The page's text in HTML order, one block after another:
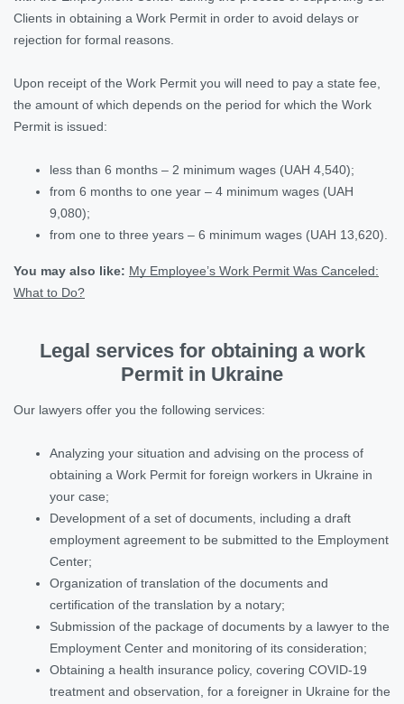
Clients in obtaining a Work Permit in order to avoid delays or
rejection for formal reasons.
Upon receipt of the Work Permit you will need to pay a state fee,
the amount of which depends on the period for which the Work
Permit is issued:
less than 6 months – 2 minimum wages (UAH 4,540);
from 6 months to one year – 4 minimum wages (UAH
9,080);
from one to three years – 6 minimum wages (UAH 13,620).
You may also like: My Employee’s Work Permit Was Canceled:
What to Do?
Legal services for obtaining a work
Permit in Ukraine
Our lawyers offer you the following services:
Analyzing your situation and advising on the process of
obtaining a Work Permit for foreign workers in Ukraine in
your case;
Development of a set of documents, including a draft
employment agreement to be submitted to the Employment
Center;
Organization of translation of the documents and
certification of the translation by a notary;
Submission of the package of documents by a lawyer to the
Employment Center and monitoring of its consideration;
Obtaining a health insurance policy, covering COVID-19
treatment and observation, for a foreigner in Ukraine for the